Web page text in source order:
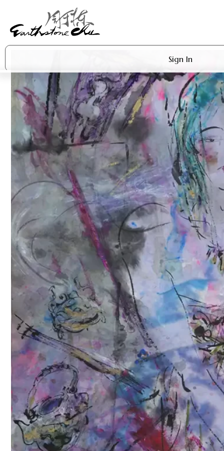
Sign In
Artworks
Shop
About Earthstone
Exhibitions